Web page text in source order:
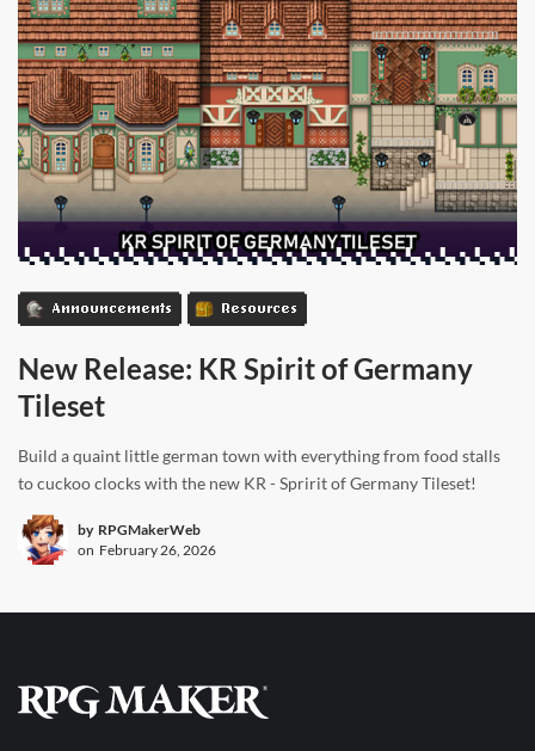
Announcements Resources
New Release: KR Spirit of Germany
Tileset
Build a quaint little german town with everything from food stalls
to cuckoo clocks with the new KR - Spririt of Germany Tileset!
by RPGMakerWeb
on February 26, 2026